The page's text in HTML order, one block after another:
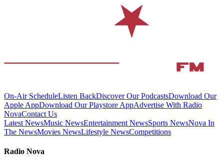
On-Air ScheduleListen BackDiscover Our PodcastsDownload Our
Apple AppDownload Our Playstore AppAdvertise With Radio
NovaContact Us
Latest NewsMusic NewsEntertainment NewsSports NewsNova In
The NewsMovies NewsLifestyle NewsCompetitions
Radio Nova